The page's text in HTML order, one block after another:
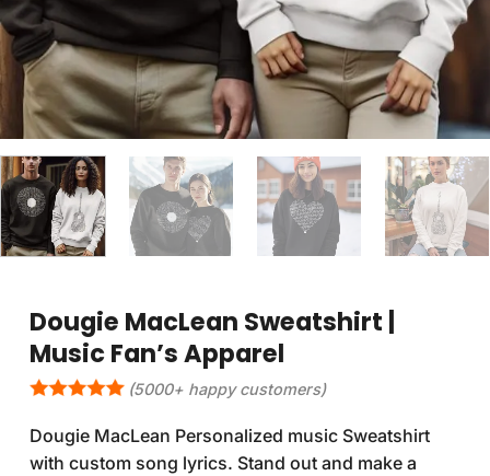
Dougie MacLean Sweatshirt |
Music Fan’s Apparel
(5000+ happy customers)
Dougie MacLean Personalized music Sweatshirt
with custom song lyrics. Stand out and make a